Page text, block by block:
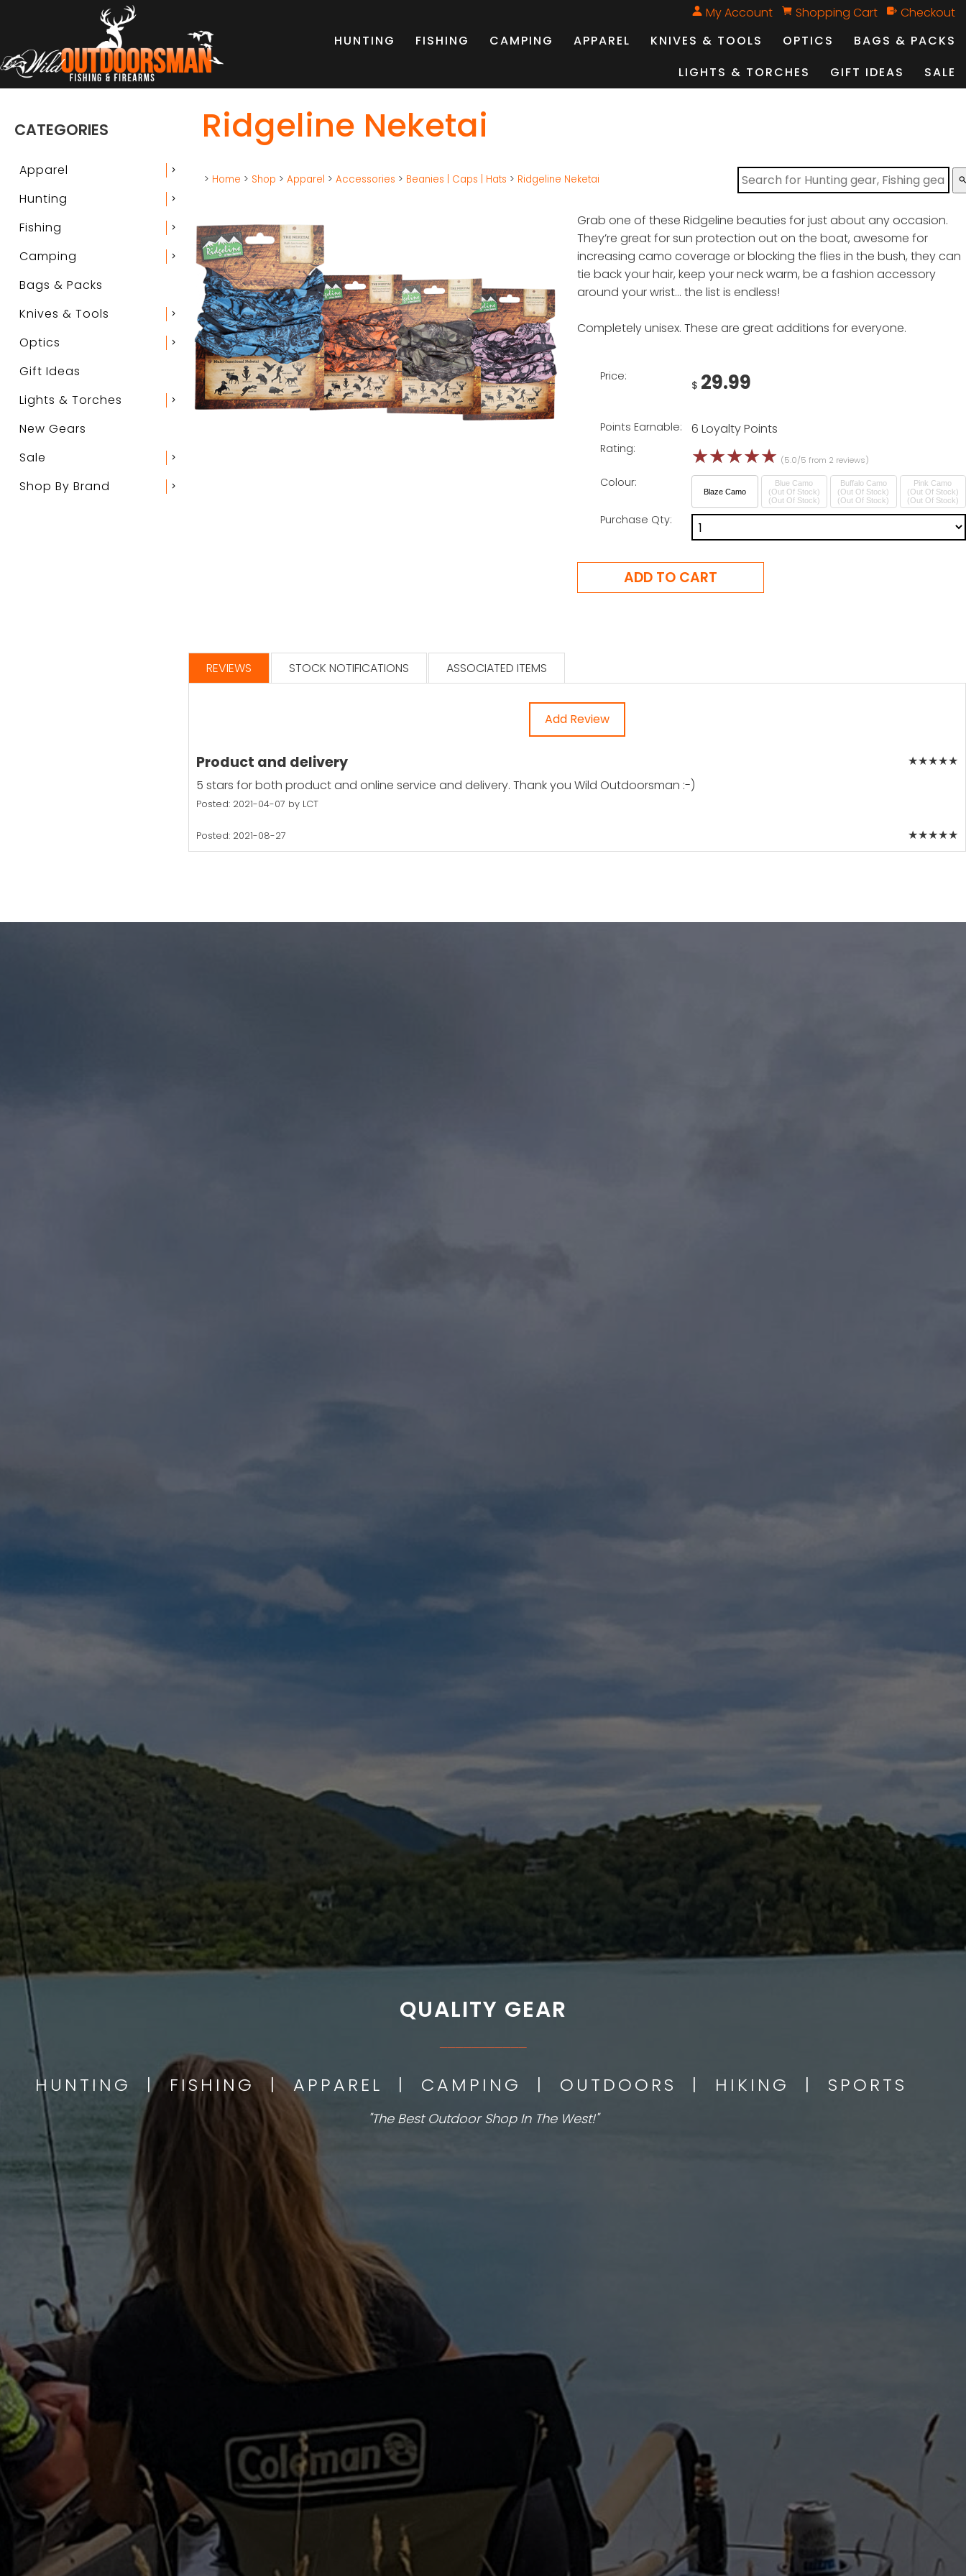
My Account Shopping Cart
Checkout
HUNTING
FISHING CAMPING APPAREL KNIVES & TOOLS OPTICS
BAGS & PACKS
LIGHTS & TORCHES
GIFT IDEAS SALE
CATEGORIES
Apparel chevron_right
Hunting chevron_right
Fishing chevron_right
Camping chevron_right
Bags & Packs
Knives & Tools
chevron_right
Optics chevron_right
Gift Ideas
Lights & Torches
chevron_right
New Gears
Sale
chevron_right
Shop By Brand chevron_right
Ridgeline Neketai
> Home > Shop > Apparel > Accessories > Beanies | Caps | Hats > Ridgeline Neketai
Grab one of these Ridgeline beauties for just about any occasion.
They’re great for sun protection out on the boat, awesome for
increasing camo coverage or blocking the flies in the bush, they can
tie back your hair, keep your neck warm, be a fashion accessory
around your wrist… the list is endless!
Completely unisex. These are great additions for everyone.
Price:
$ 29.99
Points Earnable: 6 Loyalty Points
Rating: ☆☆☆☆☆ (5.0/5 from 2 reviews)
Colour:
Blaze Camo
Blue Camo
(Out Of Stock)
Buffalo Camo
(Out Of Stock)
Pink Camo
(Out Of Stock)
Purchase Qty:
REVIEWS STOCK NOTIFICATIONS ASSOCIATED ITEMS
Add Review
★★★★★
Product and delivery
5 stars for both product and online service and delivery. Thank you Wild Outdoorsman :-)
Posted: 2021-04-07 by LCT
★★★★★
Posted: 2021-08-27
QUALITY GEAR
HUNTING | FISHING | APPAREL | CAMPING | OUTDOORS | HIKING | SPORTS
"The Best Outdoor Shop In The West!"